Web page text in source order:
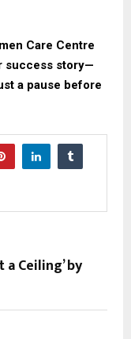
Care Centre
success story—
a pause before
Ceiling’ by